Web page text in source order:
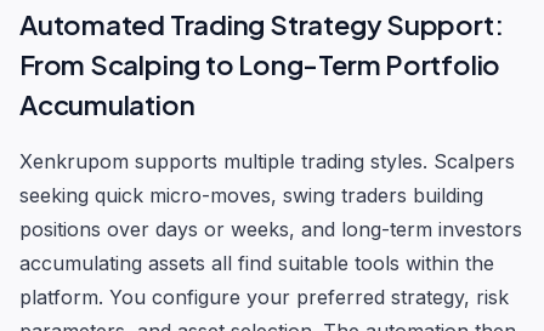
Automated Trading Strategy Support:
From Scalping to Long-Term Portfolio
Accumulation
Xenkrupom supports multiple trading styles. Scalpers
seeking quick micro-moves, swing traders building
positions over days or weeks, and long-term investors
accumulating assets all find suitable tools within the
platform. You configure your preferred strategy, risk